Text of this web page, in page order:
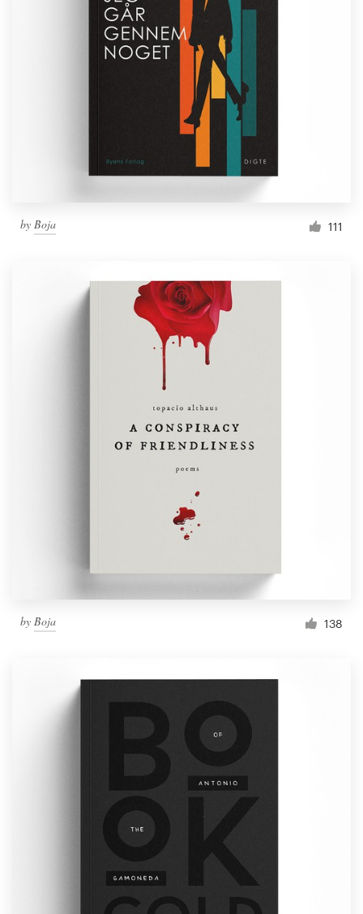
by Boja 111
by Boja 138